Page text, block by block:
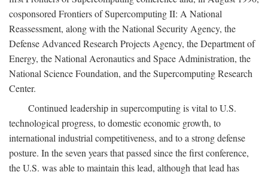
cosponsored Frontiers of Supercomputing II: A National
Reassessment, along with the National Security Agency, the
Defense Advanced Research Projects Agency, the Department of
Energy, the National Aeronautics and Space Administration, the
National Science Foundation, and the Supercomputing Research
Center.
Continued leadership in supercomputing is vital to U.S.
technological progress, to domestic economic growth, to
international industrial competitiveness, and to a strong defense
posture. In the seven years that passed since the first conference,
the U.S. was able to maintain this lead, although that lead has